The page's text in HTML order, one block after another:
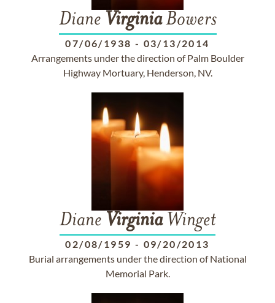
Diane VirginiaBowers
07/06/1938 - 03/13/2014
Arrangements under the direction of Palm Boulder
Highway Mortuary, Henderson, NV.
Diane VirginiaWinget
02/08/1959 - 09/20/2013
Burial arrangements under the direction of National
Memorial Park.